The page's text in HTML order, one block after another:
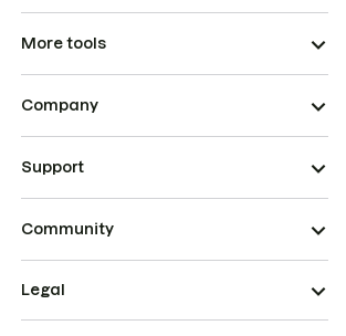
More tools
Company
Support
Community
Legal